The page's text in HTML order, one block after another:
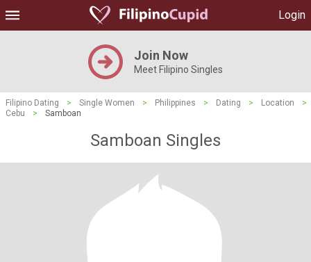
Login
Join Now
Meet Filipino Singles
Filipino Dating > Single Women > Philippines > Dating > Location
>
Cebu
> Samboan
Samboan Singles